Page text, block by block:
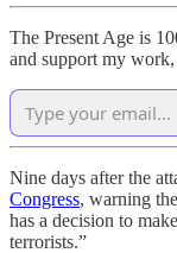
The Present Age is
and support my
Nine days after the
Congress, warning
has a decision to
terrorists.”